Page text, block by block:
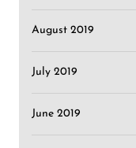
August 2019
July 2019
June 2019